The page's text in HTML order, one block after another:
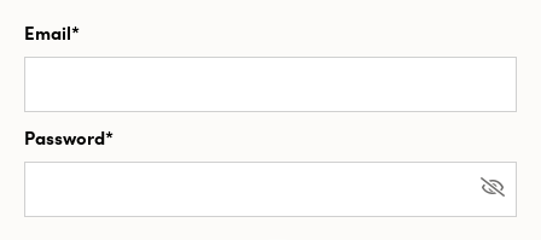
Email*
Password*